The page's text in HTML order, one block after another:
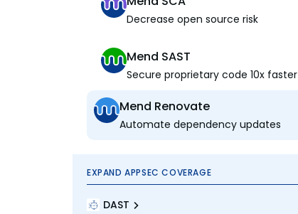
Decrease open source risk
Mend SAST
Secure proprietary code 10x faster
Mend Renovate
Automate dependency updates
EXPAND APPSEC COVERAGE
DAST